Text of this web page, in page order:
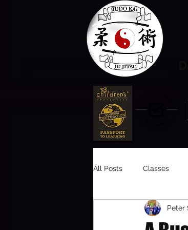
All Posts Classes
Peter